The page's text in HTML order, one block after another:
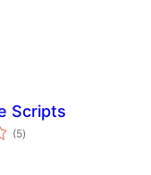
Scripts
(5total
ratings
)